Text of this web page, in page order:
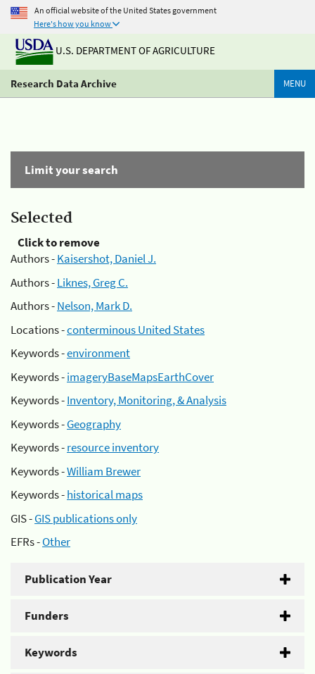
An official website of the United States government
Here's how you know
U.S. DEPARTMENT OF AGRICULTURE
Research Data Archive MENU
Limit your search
Selected
Click to remove
Authors -Kaisershot, Daniel J.
Authors -Liknes, Greg C.
Authors -Nelson, Mark D.
Locations -conterminous United States
Keywords -environment
Keywords -imageryBaseMapsEarthCover
Keywords -Inventory, Monitoring, & Analysis
Keywords -Geography
Keywords -resource inventory
Keywords -William Brewer
Keywords -historical maps
GIS -GIS publications only
EFRs -Other
Publication Year
Funders
Keywords